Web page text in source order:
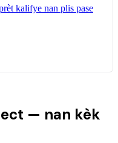
kalifye nan plis pase
— nan kèk